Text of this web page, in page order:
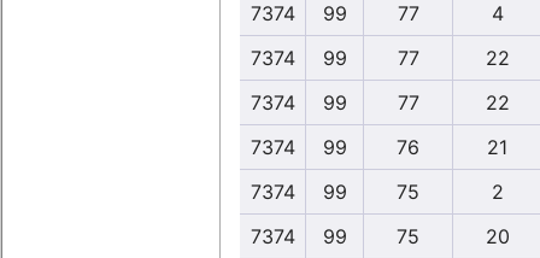
7374
99 77
4
7374
99 77
22
7374
99 77
22
7374
99 76
21
7374
99 75
2
7374
99 75
20